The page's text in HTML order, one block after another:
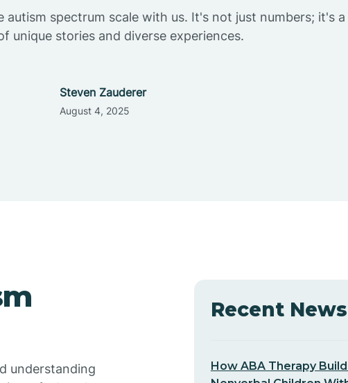
autism spectrum scale with us. It's not just numbers; it's a
unique stories and diverse experiences.
Steven Zauderer
August 4, 2025
understanding
Recent News
How ABA Therapy